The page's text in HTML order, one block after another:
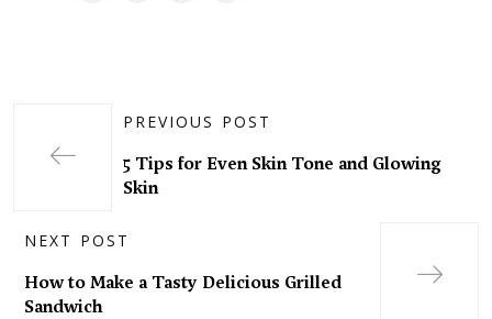
PREVIOUS POST
5 Tips for Even Skin Tone and Glowing
Skin
NEXT POST
How to Make a Tasty Delicious Grilled
Sandwich